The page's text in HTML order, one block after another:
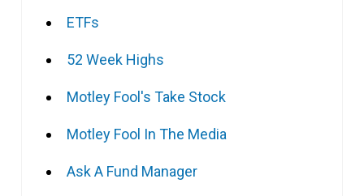
ETFs
52 Week Highs
Motley Fool's Take Stock
Motley Fool In The Media
Ask A Fund Manager